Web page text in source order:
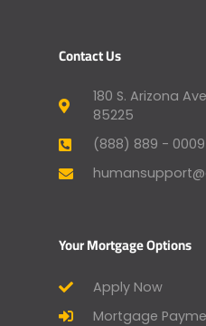
Contact Us
180 S. Arizona
85225
(888) 889 - 0009
Your Mortgage Options
Apply Now
Mortgage